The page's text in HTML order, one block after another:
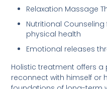
Relaxation Massage
Nutritional
physical health
Emotional releases
Holistic treatment offers
reconnect with himself or